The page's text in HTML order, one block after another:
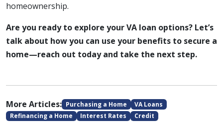
homeownership.
Are you ready to explore your VA loan options? Let’s
talk about how you can use your benefits to secure a
home—reach out today and take the next step.
More Articles: Purchasing a Home
VA Loans
Refinancing a Home
Interest Rates
Credit